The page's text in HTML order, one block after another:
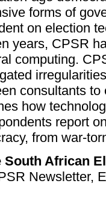
forms of
on election
years, CPSR
computing.
consultants
how
report
from war-
South African
Newsletter,